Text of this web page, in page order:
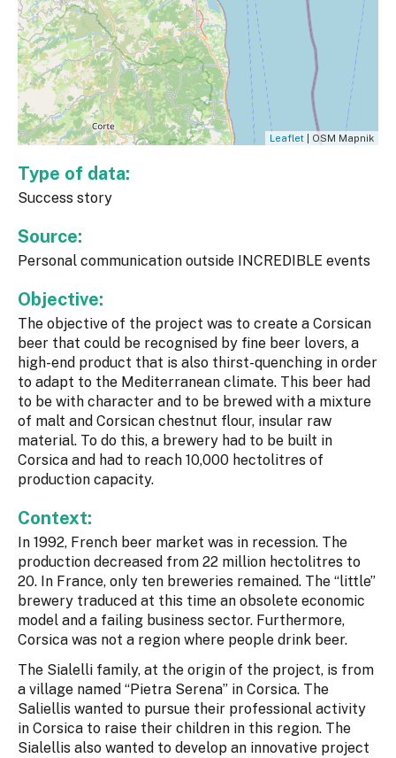
Leaflet | OSM Mapnik
Type of data:
Success story
Source:
Personal communication outside INCREDIBLE events
Objective:
The objective of the project was to create a Corsican
beer that could be recognised by fine beer lovers, a
high-end product that is also thirst-quenching in order
to adapt to the Mediterranean climate. This beer had
to be with character and to be brewed with a mixture
of malt and Corsican chestnut flour, insular raw
material. To do this, a brewery had to be built in
Corsica and had to reach 10,000 hectolitres of
production capacity.
Context:
In 1992, French beer market was in recession. The
production decreased from 22 million hectolitres to
20. In France, only ten breweries remained. The “little”
brewery traduced at this time an obsolete economic
model and a failing business sector. Furthermore,
Corsica was not a region where people drink beer.
The Sialelli family, at the origin of the project, is from
a village named “Pietra Serena” in Corsica. The
Saliellis wanted to pursue their professional activity
in Corsica to raise their children in this region. The
Sialellis also wanted to develop an innovative project